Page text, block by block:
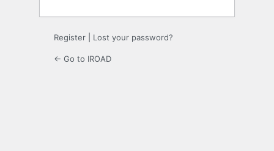
Register Lost your password?
← Go to IROAD